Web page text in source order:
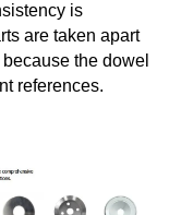
is
are taken apart
the dowel
references.